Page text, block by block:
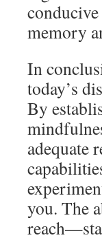
memory
In
today’s
By
adequate
you. The